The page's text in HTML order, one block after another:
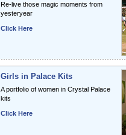
Re-live those magic moments from
yesteryear
Click Here
Girls in Palace Kits
A portfolio of women in Crystal Palace
kits
Click Here